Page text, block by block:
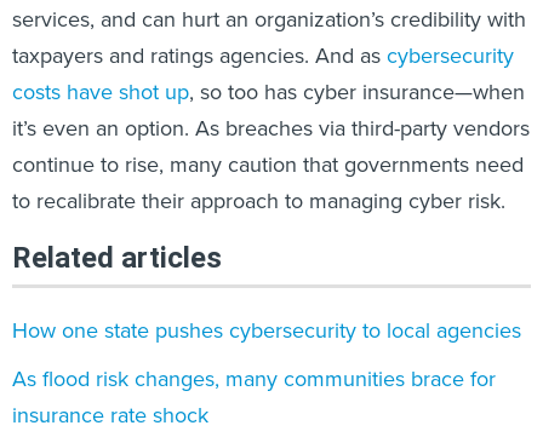
services, and can hurt an organization’s credibility with
taxpayers and ratings agencies. And as cybersecurity
costs have shot up, so too has cyber insurance—when
it’s even an option. As breaches via third-party vendors
continue to rise, many caution that governments need
to recalibrate their approach to managing cyber risk.
Related articles
How one state pushes cybersecurity to local agencies
As flood risk changes, many communities brace for
insurance rate shock